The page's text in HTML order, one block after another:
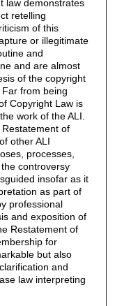
law demonstrates
retelling
of this
or illegitimate
and
and are almost
of the copyright
from being
Copyright Law is
work of the ALI.
of
other ALI
processes,
controversy
insofar as it
as part of
professional
and exposition of
Restatement of
for
but also
and
law interpreting